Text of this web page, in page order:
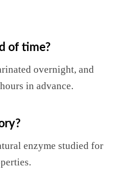
of time?
overnight, and
in advance.
enzyme studied for